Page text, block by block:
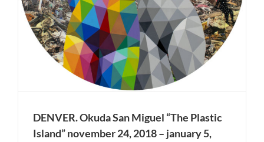
DENVER. Okuda San Miguel “The Plastic
Island” november 24, 2018 – january 5,